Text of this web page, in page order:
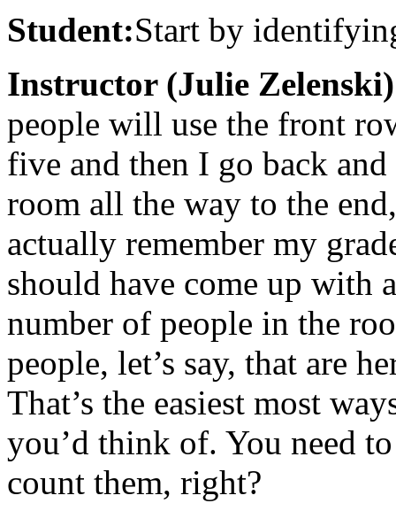
Student:Start by
Instructor (Julie Zelenski)
people will use the front
five and then I go back
room all the way to the
actually remember my
should have come up with
number of people in the
people, let’s say, that are
That’s the easiest most
you’d think of. You need
count them, right?